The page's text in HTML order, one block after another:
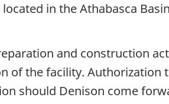
in the Athabasca
and construction
of the facility.
should Denison come